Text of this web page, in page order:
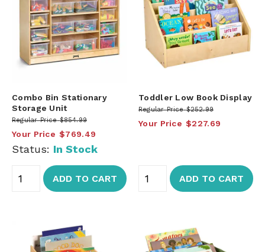
Combo Bin Stationary
Storage Unit
Regular Price $854.99
Your Price $769.49
Status: In Stock
ADD TO CART
Toddler Low Book Display
Regular Price $252.99
Your Price $227.69
ADD TO CART